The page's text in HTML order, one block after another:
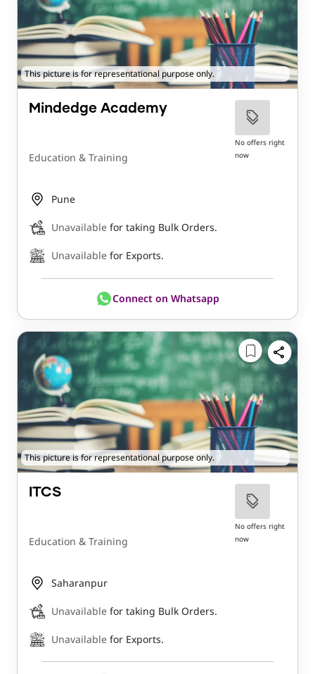
This picture is for representational purpose only.
Mindedge Academy
Education & Training
No offers right
now
Pune
Unavailable for taking Bulk Orders.
Unavailable for Exports.
Connect on Whatsapp
This picture is for representational purpose only.
ITCS
Education & Training
No offers right
now
Saharanpur
Unavailable for taking Bulk Orders.
Unavailable for Exports.